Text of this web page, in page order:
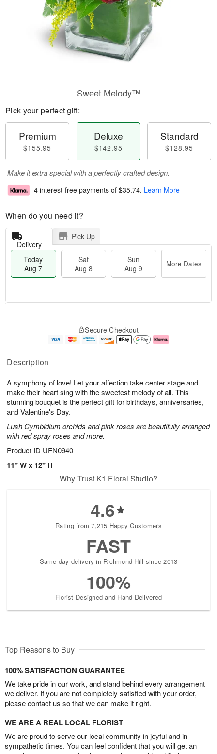
Description
A symphony of love! Let your affection take center stage and
make their heart sing with the sweetest melody of all. This
stunning bouquet is the perfect gift for birthdays, anniversaries,
and Valentine's Day.
Lush Cymbidium orchids and pink roses are beautifully arranged
with red spray roses and more.
Product ID UFN0940
11" W x 12" H
Sweet Melody™
Pick your perfect gift:
Premium
$155.95
Deluxe
$142.95
Standard
$128.95
Make it extra special with a perfectly crafted design.
4 interest-free payments of $35.74. Learn More
When do you need it?
Delivery
Pick Up
Today
Aug 7
Sat
Aug 8
Sun
Aug 9
More Dates
u
7
g
g
e
t
s
Secure Checkout
Why Trust K1 Floral Studio?
4.6
Rating from 7,215 Happy Customers
FAST
Same-day delivery in Richmond Hill since 2013
100%
Florist-Designed and Hand-Delivered
Top Reasons to Buy
100% SATISFACTION GUARANTEE
We take pride in our work, and stand behind every arrangement
we deliver. If you are not completely satisfied with your order,
please contact us so that we can make it right.
WE ARE A REAL LOCAL FLORIST
We are proud to serve our local community in joyful and in
sympathetic times. You can feel confident that you will get an